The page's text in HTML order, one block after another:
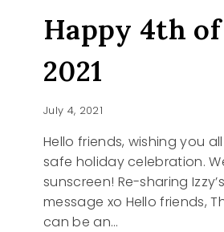
Happy 4th
2021
July 4, 2021
Hello friends, wishing you
safe holiday celebration.
sunscreen! Re-sharing
message xo Hello friends,
can be an…